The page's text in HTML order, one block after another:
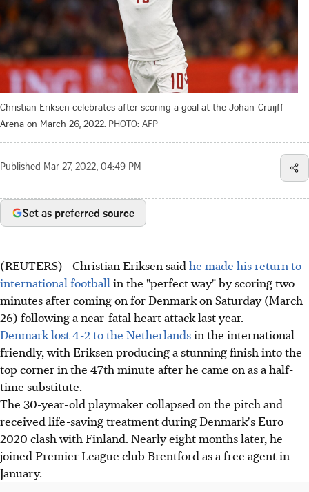
Christian Eriksen celebrates after scoring a goal at the Johan-Cruijff
Arena on March 26, 2022. PHOTO: AFP
Published Mar 27, 2022, 04:49 PM
Set as preferred source
(REUTERS) - Christian Eriksen saidhe made his return to
international footballin the "perfect way" by scoring two
minutes after coming on for Denmark on Saturday (March
26) following a near-fatal heart attack last year.
Denmark lost 4-2 to the Netherlandsin the international
friendly, with Eriksen producing a stunning finish into the
top corner in the 47th minute after he came on as a half-
time substitute.
The 30-year-old playmaker collapsed on the pitch and
received life-saving treatment during Denmark's Euro
2020 clash with Finland. Nearly eight months later, he
joined Premier League club Brentford as a free agent in
January.